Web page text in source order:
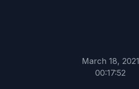
March 18, 2021
00:17:52